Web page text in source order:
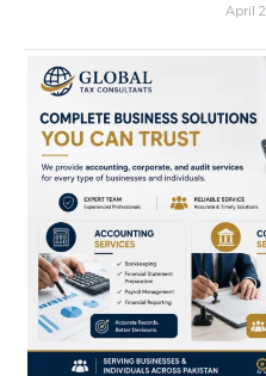
April